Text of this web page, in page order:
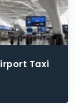
Taxi